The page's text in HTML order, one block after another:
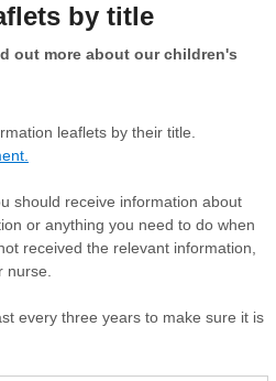
by title
out more about our children's
leaflets by their title.
should receive information about
or anything you need to do when
received the relevant information,
nurse.
every three years to make sure it is